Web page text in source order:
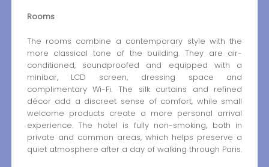
Rooms
The rooms combine a contemporary style with the
more classical tone of the building. They are air-
conditioned, soundproofed and equipped with a
minibar, LCD screen, dressing space and
complimentary Wi-Fi. The silk curtains and refined
décor add a discreet sense of comfort, while small
welcome products create a more personal arrival
experience. The hotel is fully non-smoking, both in
private and common areas, which helps preserve a
quiet atmosphere after a day of walking through Paris.